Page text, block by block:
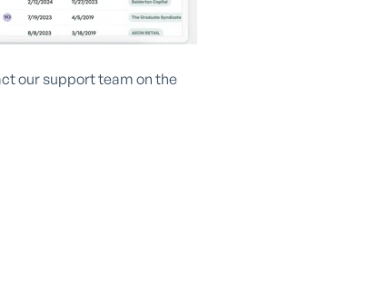
our support team on the